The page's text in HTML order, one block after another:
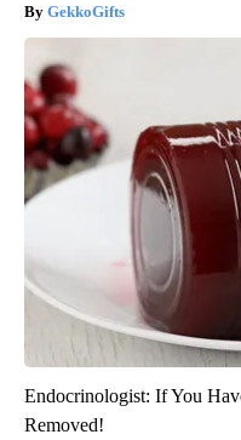
GekkoGifts
Endocrinologist: If You
Removed!